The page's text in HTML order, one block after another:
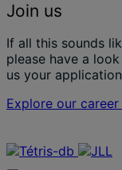
Join us
If all this sounds
please have a
us your
Explore our